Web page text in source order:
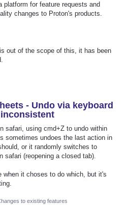
platform for feature requests and
changes to Proton's products.
out of the scope of this, it has been
- Undo via keyboard
safari, using cmd+Z to undo within
sometimes undoes the last action in
or it randomly switches to
safari (reopening a closed tab).
when it choses to do which, but it's
to existing features